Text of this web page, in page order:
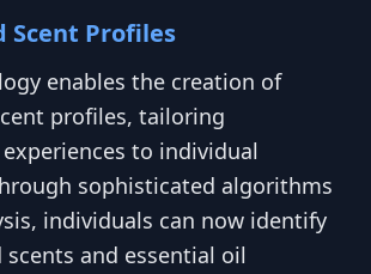
Scent Profiles
enables the creation of
profiles, tailoring
to individual
sophisticated algorithms
individuals can now identify
and essential oil